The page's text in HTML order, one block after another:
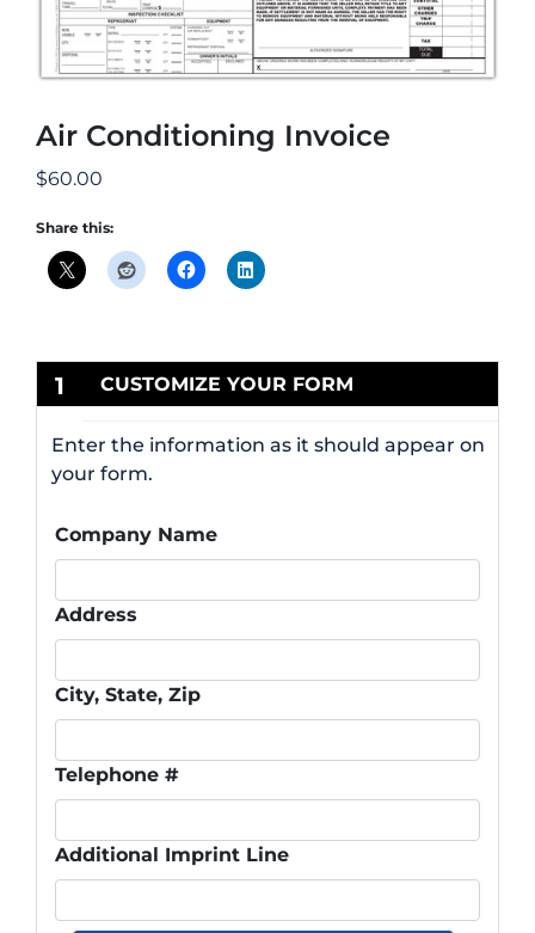
Air Conditioning Invoice
$60.00
Share this:
1 CUSTOMIZE YOUR FORM
Enter the information as it should appear on
your form.
Company Name
Address
City, State, Zip
Telephone #
Additional Imprint Line